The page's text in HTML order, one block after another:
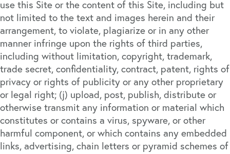
use this Site or the content of this Site, including but
not limited to the text and images herein and their
arrangement, to violate, plagiarize or in any other
manner infringe upon the rights of third parties,
including without limitation, copyright, trademark,
trade secret, confidentiality, contract, patent, rights of
privacy or rights of publicity or any other proprietary
or legal right; (j) upload, post, publish, distribute or
otherwise transmit any information or material which
constitutes or contains a virus, spyware, or other
harmful component, or which contains any embedded
links, advertising, chain letters or pyramid schemes of